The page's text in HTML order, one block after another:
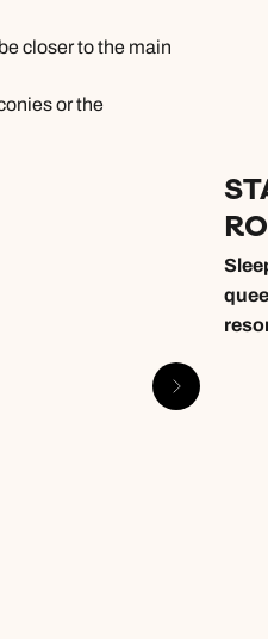
closer to the main
or the